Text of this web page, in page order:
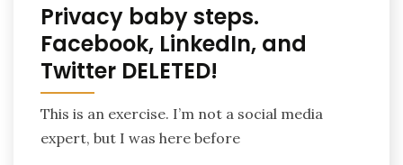
Privacy baby steps.
Facebook, LinkedIn, and
Twitter DELETED!
This is an exercise. I’m not a social media
expert, but I was here before